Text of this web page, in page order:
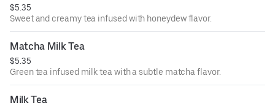
$5.35
Sweet and creamy tea infused with honeydew flavor.
Matcha Milk Tea
$5.35
Green tea infused milk tea with a subtle matcha flavor.
Milk Tea